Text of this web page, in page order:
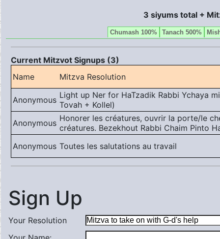
3 siyums total +
Chumash 100% Tanach 500%
Current Mitzvot Signups (3)
Name
Mitzva Resolution
Anonymous Light up Ner for HaTzadik Rabbi Ychaya
Tovah + Kollel)
Anonymous Honorer les créatures, ouvrir la porte/le
créatures. Bezekhout Rabbi Chaim Pinto
Anonymous Toutes les salutations au travail
Sign Up
Your Resolution